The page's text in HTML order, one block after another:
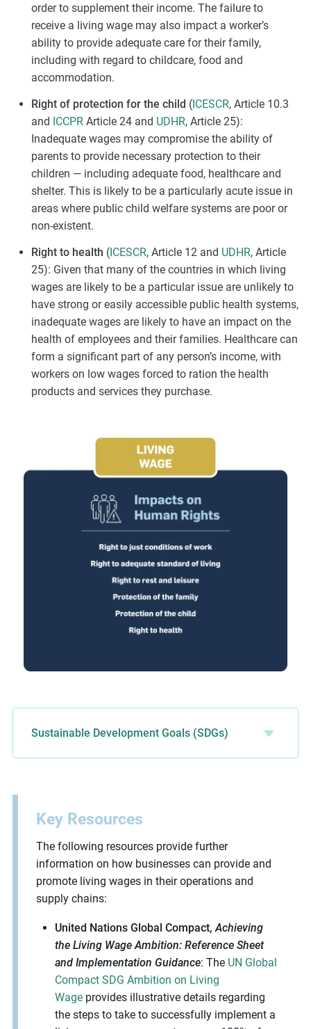
order to supplement their income. The failure to
receive a living wage may also impact a worker’s
ability to provide adequate care for their family,
including with regard to childcare, food and
accommodation.
Right of protection for the child (ICESCR, Article 10.3
and ICCPR Article 24 and UDHR, Article 25):
Inadequate wages may compromise the ability of
parents to provide necessary protection to their
children — including adequate food, healthcare and
shelter. This is likely to be a particularly acute issue in
areas where public child welfare systems are poor or
non-existent.
Right to health (ICESCR, Article 12 and UDHR, Article
25): Given that many of the countries in which living
wages are likely to be a particular issue are unlikely to
have strong or easily accessible public health systems,
inadequate wages are likely to have an impact on the
health of employees and their families. Healthcare can
form a significant part of any person’s income, with
workers on low wages forced to ration the health
products and services they purchase.
Sustainable Development Goals (SDGs)
Key Resources
The following resources provide further
information on how businesses can provide and
promote living wages in their operations and
supply chains:
United Nations Global Compact,Achieving
the Living Wage Ambition: Reference Sheet
and Implementation Guidance: The UN Global
Compact SDG Ambition on Living
Wageprovides illustrative details regarding
the steps to take to successfully implement a